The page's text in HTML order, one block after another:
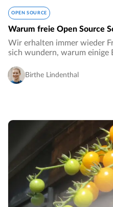
OPEN SOURCE
Warum freie Open Source
Wir erhalten immer wieder
sich wundern, warum einige
Kommentare gehen sogar so
Birthe Lindenthal